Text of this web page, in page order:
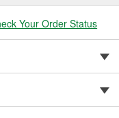
Your Order Status